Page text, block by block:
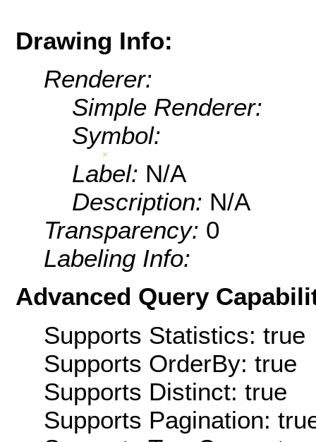
Drawing Info:
Renderer:
Simple Renderer:
Symbol:
Label: N/A
Description: N/A
Transparency: 0
Labeling Info:
Advanced Query
Supports Statistics: true
Supports OrderBy: true
Supports Distinct: true
Supports Pagination: